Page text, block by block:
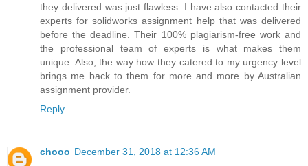
they delivered was just flawless. I have also contacted their
experts for solidworks assignment help that was delivered
before the deadline. Their 100% plagiarism-free work and
the professional team of experts is what makes them
unique. Also, the way how they catered to my urgency level
brings me back to them for more and more by Australian
assignment provider.
Reply
chooo December 31, 2018 at 12:36 AM